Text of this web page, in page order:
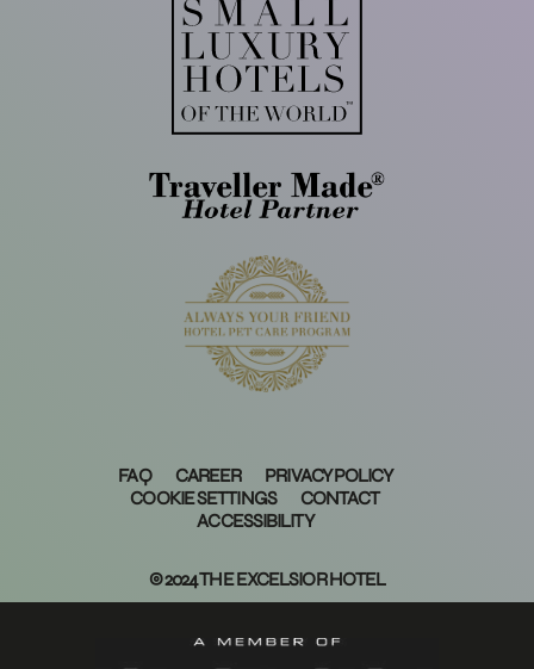
FAQ CAREER
PRIVACY POLICY
COOKIE SETTINGS
CONTACT
ACCESSIBILITY
© 2024 THE EXCELSIOR HOTEL